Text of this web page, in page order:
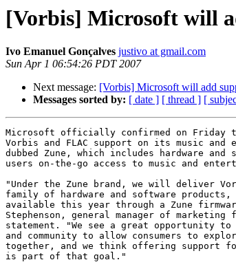
[Vorbis] Microsoft will
Ivo Emanuel Gonçalves justivo at gmail.com
Sun Apr 1 06:54:26 PDT 2007
Next message: [Vorbis] Microsoft will add
Messages sorted by: [ date ] [ thread ] [
Microsoft officially confirmed on Friday
Vorbis and FLAC support on its music and
dubbed Zune, which includes hardware
users on-the-go access to music and
"Under the Zune brand, we will deliver
family of hardware and software
available this year through a Zune
Stephenson, general manager of
statement. "We see a great opportunity
and community to allow consumers to
together, and we think offering support
is part of that goal."